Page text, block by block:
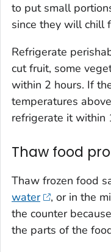
to put small
since they will chill
Refrigerate
cut fruit, some
within 2 hours. If
temperatures
refrigerate it within
Thaw food
Thaw frozen food
water
, or in the
the counter
the parts of the